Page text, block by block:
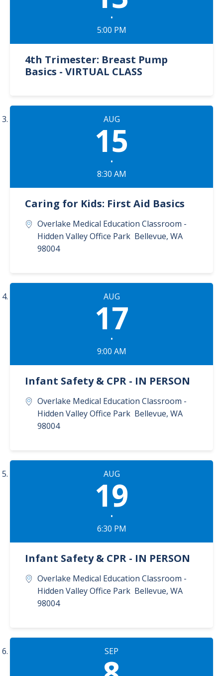
•
5:00 PM
4th Trimester: Breast Pump
Basics - VIRTUAL CLASS
AUG
15
•
8:30 AM
Caring for Kids: First Aid Basics
Overlake Medical Education Classroom -
Hidden Valley Office Park Bellevue, WA
98004
AUG
17
•
9:00 AM
Infant Safety & CPR - IN PERSON
Overlake Medical Education Classroom -
Hidden Valley Office Park Bellevue, WA
98004
AUG
19
•
6:30 PM
Infant Safety & CPR - IN PERSON
Overlake Medical Education Classroom -
Hidden Valley Office Park Bellevue, WA
98004
SEP